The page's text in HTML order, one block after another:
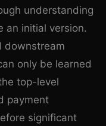
understanding
an initial version.
downstream
only be learned
top-level
payment
significant